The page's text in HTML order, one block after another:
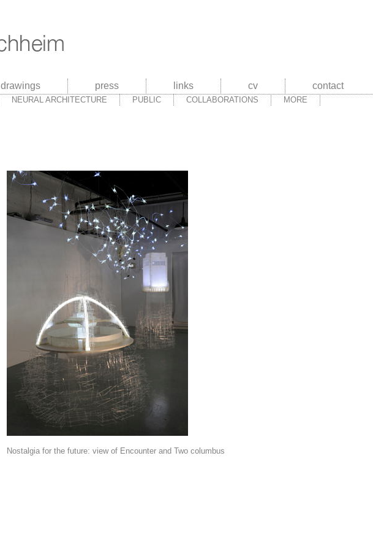
NEURAL ARCHITECTURE PUBLIC COLLABORATIONS MORE
drawings press links cv contact
Nostalgia for the future: view of Encounter and Two columbus